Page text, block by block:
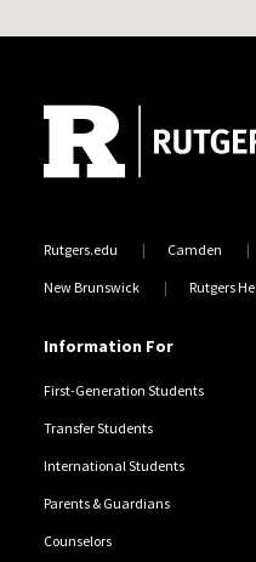
Rutgers.edu Camden
New Brunswick Rutgers
Information For
First-Generation Students
Transfer Students
International Students
Parents & Guardians
Counselors